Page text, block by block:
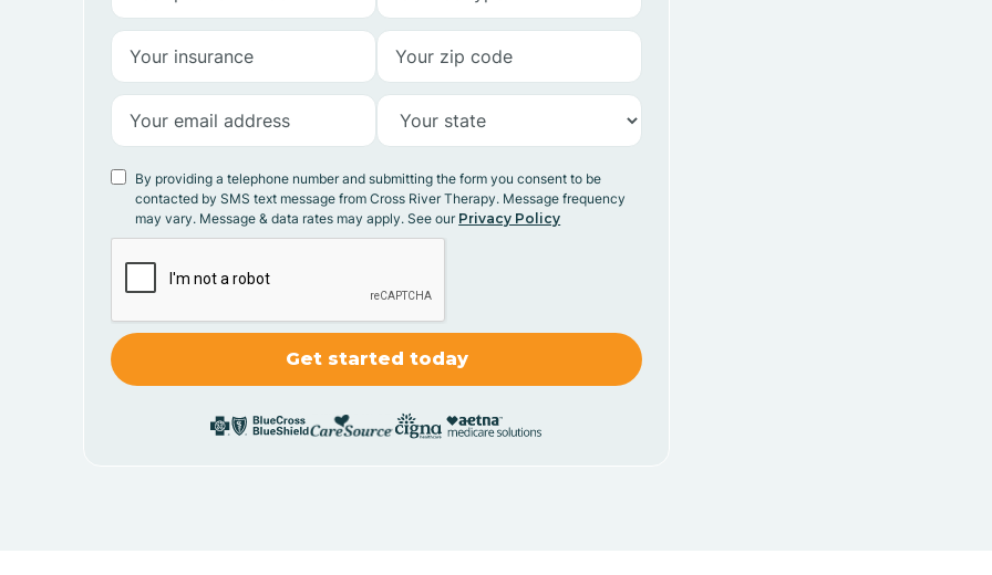
By providing a telephone number and submitting the form you consent to be
contacted by SMS text message from Cross River Therapy. Message frequency
may vary. Message & data rates may apply. See our Privacy Policy